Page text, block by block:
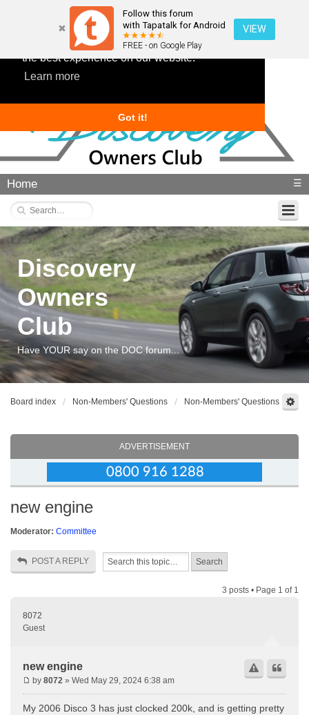
This website uses cookies to ensure you get
the best experience on our website.
Learn more
Got it!
Follow this forum
with Tapatalk for Android
FREE - on Google Play
VIEW
Home ☰
Discovery
Owners
Club
Have YOUR say on the DOC forum...
Board index Non-Members' Questions Non-Members' Questions
ADVERTISEMENT
new engine
Moderator: Committee
POST A REPLY
3 posts • Page 1 of 1
8072
Guest
new engine
by 8072 » Wed May 29, 2024 6:38 am
My 2006 Disco 3 has just clocked 200k, and is getting pretty